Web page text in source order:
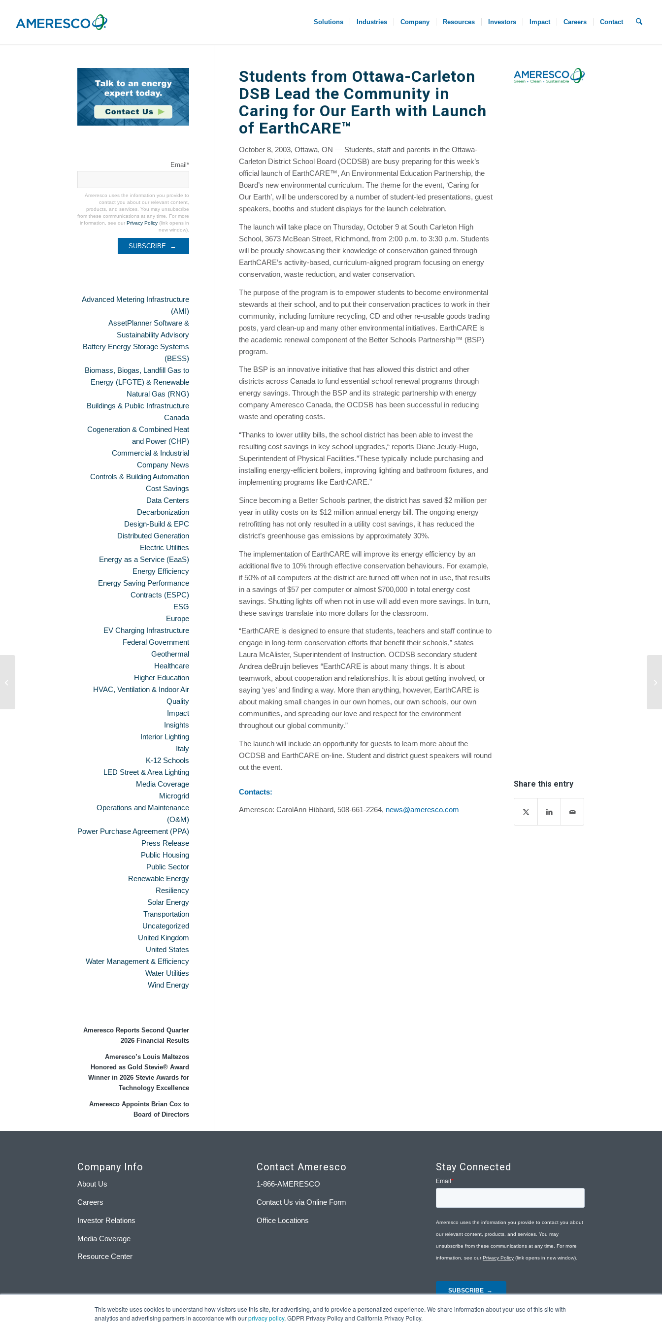
This website uses cookies to understand how visitors use this site, for advertising, and to provide a personalized experience. We share information about your use of this site with
analytics and advertising partners in accordance with ourprivacy policy, GDPR Privacy Policy and California Privacy Policy.
Solutions Industries Company Resources Investors Impact Careers Contact
Students from Ottawa-Carleton
DSB Lead the Community in
Caring for Our Earth with Launch
of EarthCARE™
October 8, 2003, Ottawa, ON — Students, staff and parents in the Ottawa-
Carleton District School Board (OCDSB) are busy preparing for this week’s
official launch of EarthCARE™, An Environmental Education Partnership, the
Board’s new environmental curriculum. The theme for the event, ‘Caring for
Our Earth’, will be underscored by a number of student-led presentations, guest
speakers, booths and student displays for the launch celebration.
The launch will take place on Thursday, October 9 at South Carleton High
School, 3673 McBean Street, Richmond, from 2:00 p.m. to 3:30 p.m. Students
will be proudly showcasing their knowledge of conservation gained through
EarthCARE’s activity-based, curriculum-aligned program focusing on energy
conservation, waste reduction, and water conservation.
The purpose of the program is to empower students to become environmental
stewards at their school, and to put their conservation practices to work in their
community, including furniture recycling, CD and other re-usable goods trading
posts, yard clean-up and many other environmental initiatives. EarthCARE is
the academic renewal component of the Better Schools Partnership™ (BSP)
program.
The BSP is an innovative initiative that has allowed this district and other
districts across Canada to fund essential school renewal programs through
energy savings. Through the BSP and its strategic partnership with energy
company Ameresco Canada, the OCDSB has been successful in reducing
waste and operating costs.
“Thanks to lower utility bills, the school district has been able to invest the
resulting cost savings in key school upgrades,“ reports Diane Jeudy-Hugo,
Superintendent of Physical Facilities.”These typically include purchasing and
installing energy-efficient boilers, improving lighting and bathroom fixtures, and
implementing programs like EarthCARE.”
Since becoming a Better Schools partner, the district has saved $2 million per
year in utility costs on its $12 million annual energy bill. The ongoing energy
retrofitting has not only resulted in a utility cost savings, it has reduced the
district’s greenhouse gas emissions by approximately 30%.
The implementation of EarthCARE will improve its energy efficiency by an
additional five to 10% through effective conservation behaviours. For example,
if 50% of all computers at the district are turned off when not in use, that results
in a savings of $57 per computer or almost $700,000 in total energy cost
savings. Shutting lights off when not in use will add even more savings. In turn,
these savings translate into more dollars for the classroom.
“EarthCARE is designed to ensure that students, teachers and staff continue to
engage in long-term conservation efforts that benefit their schools,” states
Laura McAlister, Superintendent of Instruction. OCDSB secondary student
Andrea deBruijn believes “EarthCARE is about many things. It is about
teamwork, about cooperation and relationships. It is about getting involved, or
saying ‘yes’ and finding a way. More than anything, however, EarthCARE is
about making small changes in our own homes, our own schools, our own
communities, and spreading our love and respect for the environment
throughout our global community.”
The launch will include an opportunity for guests to learn more about the
OCDSB and EarthCARE on-line. Student and district guest speakers will round
out the event.
Contacts:
Ameresco: CarolAnn Hibbard, 508-661-2264, news@ameresco.com
Share this entry
Email*
Ameresco uses the information you provide to
contact you about our relevant content,
products, and services. You may unsubscribe
from these communications at any time. For more
information, see ourPrivacy Policy (link opens in
new window).
Advanced Metering Infrastructure
(AMI)
AssetPlanner Software &
Sustainability Advisory
Battery Energy Storage Systems
(BESS)
Biomass, Biogas, Landfill Gas to
Energy (LFGTE) & Renewable
Natural Gas (RNG)
Buildings & Public Infrastructure
Canada
Cogeneration & Combined Heat
and Power (CHP)
Commercial & Industrial
Company News
Controls & Building Automation
Cost Savings
Data Centers
Decarbonization
Design-Build & EPC
Distributed Generation
Electric Utilities
Energy as a Service (EaaS)
Energy Efficiency
Energy Saving Performance
Contracts (ESPC)
ESG
Europe
EV Charging Infrastructure
Federal Government
Geothermal
Healthcare
Higher Education
HVAC, Ventilation & Indoor Air
Quality
Impact
Insights
Interior Lighting
Italy
K-12 Schools
LED Street & Area Lighting
Media Coverage
Microgrid
Operations and Maintenance
(O&M)
Power Purchase Agreement (PPA)
Press Release
Public Housing
Public Sector
Renewable Energy
Resiliency
Solar Energy
Transportation
Uncategorized
United Kingdom
United States
Water Management & Efficiency
Water Utilities
Wind Energy
Ameresco Reports Second Quarter
2026 Financial Results
Ameresco’s Louis Maltezos
Honored as Gold Stevie® Award
Winner in 2026 Stevie Awards for
Technology Excellence
Ameresco Appoints Brian Cox to
Board of Directors
Company Info
About Us
Careers
Investor Relations
Media Coverage
Resource Center
Contact Ameresco
1-866-AMERESCO
Contact Us via Online Form
Office Locations
Stay Connected